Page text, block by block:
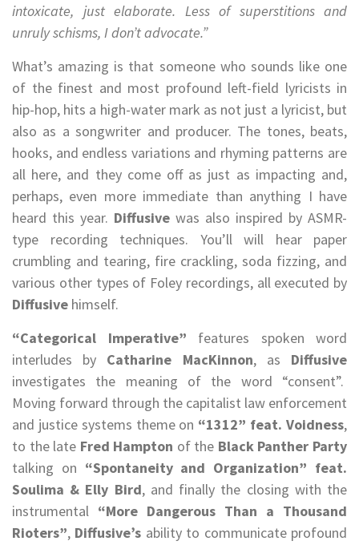
intoxicate, just elaborate. Less of superstitions and
unruly schisms, I don’t advocate.”
What’s amazing is that someone who sounds like one
of the finest and most profound left-field lyricists in
hip-hop, hits a high-water mark as not just a lyricist, but
also as a songwriter and producer. The tones, beats,
hooks, and endless variations and rhyming patterns are
all here, and they come off as just as impacting and,
perhaps, even more immediate than anything I have
heard this year. Diffusive was also inspired by ASMR-
type recording techniques. You’ll will hear paper
crumbling and tearing, fire crackling, soda fizzing, and
various other types of Foley recordings, all executed by
Diffusive himself.
“Categorical Imperative” features spoken word
interludes by Catharine MacKinnon, as Diffusive
investigates the meaning of the word “consent”.
Moving forward through the capitalist law enforcement
and justice systems theme on “1312” feat. Voidness,
to the late Fred Hampton of the Black Panther Party
talking on “Spontaneity and Organization” feat.
Soulima & Elly Bird, and finally the closing with the
instrumental “More Dangerous Than a Thousand
Rioters”, Diffusive’s ability to communicate profound